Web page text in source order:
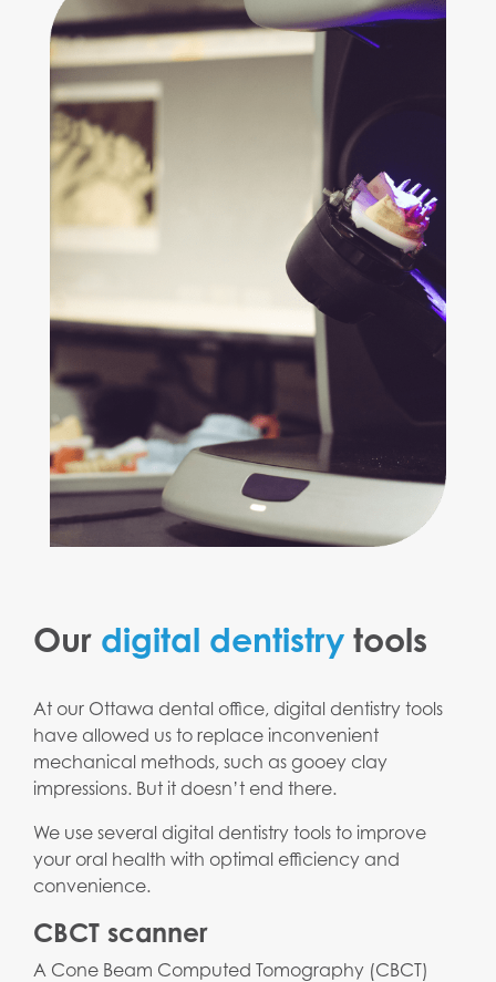
Our digital dentistry tools
At our Ottawa dental office, digital dentistry tools
have allowed us to replace inconvenient
mechanical methods, such as gooey clay
impressions. But it doesn’t end there.
We use several digital dentistry tools to improve
your oral health with optimal efficiency and
convenience.
CBCT scanner
A Cone Beam Computed Tomography (CBCT)